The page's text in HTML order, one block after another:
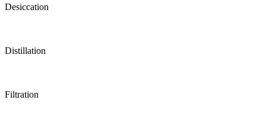
Desiccation
Distillation
Filtration